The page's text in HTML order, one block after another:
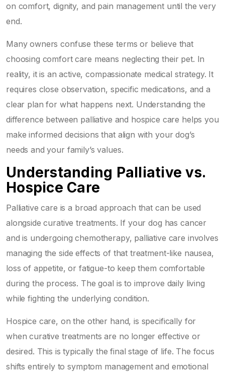
on comfort, dignity, and pain management until the very
end.
Many owners confuse these terms or believe that
choosing comfort care means neglecting their pet. In
reality, it is an active, compassionate medical strategy. It
requires close observation, specific medications, and a
clear plan for what happens next. Understanding the
difference between palliative and hospice care helps you
make informed decisions that align with your dog’s
needs and your family’s values.
Understanding Palliative vs.
Hospice Care
Palliative care is a broad approach that can be used
alongside curative treatments. If your dog has cancer
and is undergoing chemotherapy, palliative care involves
managing the side effects of that treatment-like nausea,
loss of appetite, or fatigue-to keep them comfortable
during the process. The goal is to improve daily living
while fighting the underlying condition.
Hospice care, on the other hand, is specifically for
when curative treatments are no longer effective or
desired. This is typically the final stage of life. The focus
shifts entirely to symptom management and emotional